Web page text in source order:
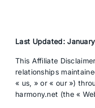
Last Updated:
This Affiliate
relationships
« us, » or « our »)
harmony.net (the «